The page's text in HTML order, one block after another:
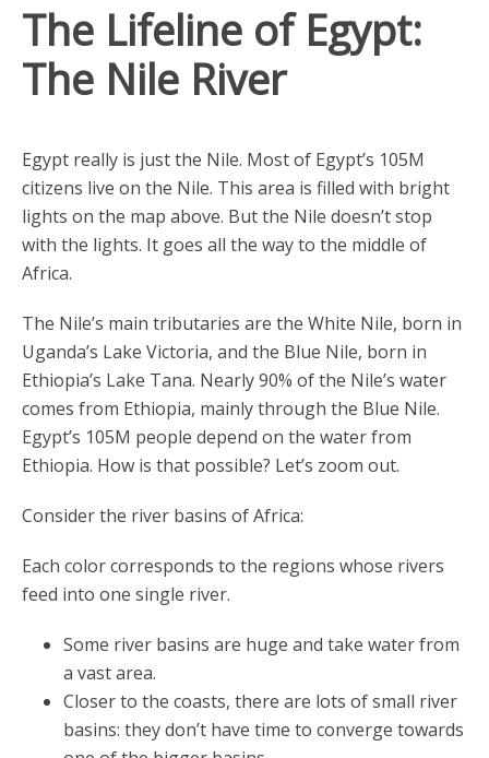
The Lifeline of Egypt:
The Nile River
Egypt really is just the Nile. Most of Egypt’s 105M
citizens live on the Nile. This area is filled with bright
lights on the map above. But the Nile doesn’t stop
with the lights. It goes all the way to the middle of
Africa.
The Nile’s main tributaries are the White Nile, born in
Uganda’s Lake Victoria, and the Blue Nile, born in
Ethiopia’s Lake Tana. Nearly 90% of the Nile’s water
comes from Ethiopia, mainly through the Blue Nile.
Egypt’s 105M people depend on the water from
Ethiopia. How is that possible? Let’s zoom out.
Consider the river basins of Africa:
Each color corresponds to the regions whose rivers
feed into one single river.
Some river basins are huge and take water from
a vast area.
Closer to the coasts, there are lots of small river
basins: they don’t have time to converge towards